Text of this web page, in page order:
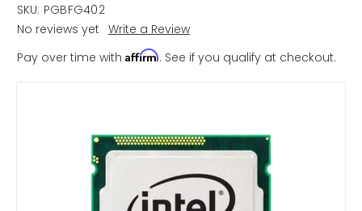
SKU: PGBFG402
No reviews yet Write a Review
Pay over time with Affirm. See if you qualify at checkout.